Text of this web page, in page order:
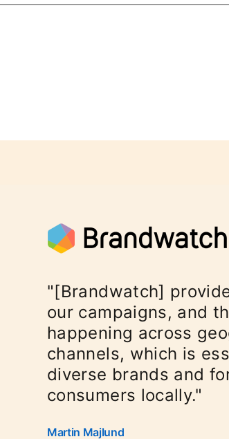
"[Brandwatch]
our campaigns, and
happening across
channels, which is
diverse brands and
consumers locally."
Martin Majlund